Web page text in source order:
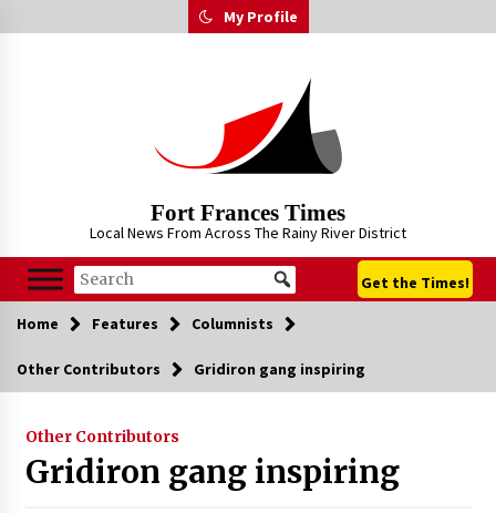
to
My Profile
Fort Frances Times
Local News From Across The Rainy River District
Get the Times!
Home Features Columnists
Other Contributors Gridiron gang inspiring
Other Contributors
Gridiron gang inspiring